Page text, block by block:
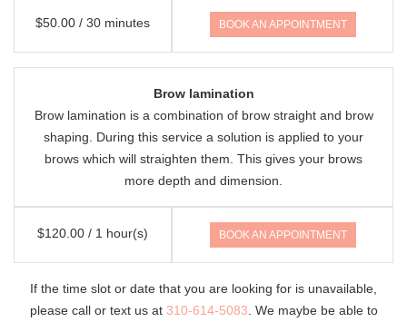
$50.00 / 30 minutes BOOK AN APPOINTMENT
Brow lamination
Brow lamination is a combination of brow straight and brow
shaping. During this service a solution is applied to your
brows which will straighten them. This gives your brows
more depth and dimension.
$120.00 / 1 hour(s) BOOK AN APPOINTMENT
If the time slot or date that you are looking for is unavailable,
please call or text us at 310-614-5083 . We maybe be able to